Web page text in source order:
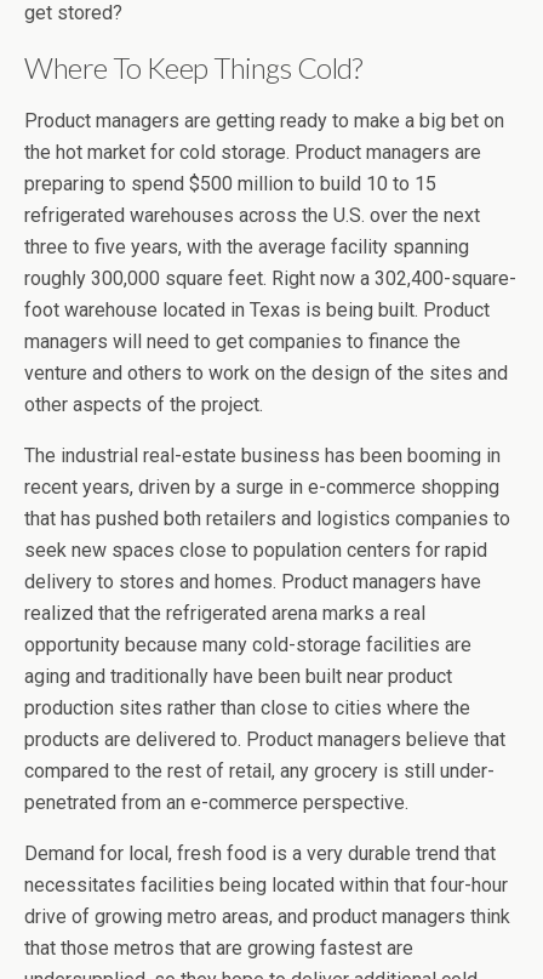
get stored?
Where To Keep Things Cold?
Product managers are getting ready to make a big bet on
the hot market for cold storage. Product managers are
preparing to spend $500 million to build 10 to 15
refrigerated warehouses across the U.S. over the next
three to five years, with the average facility spanning
roughly 300,000 square feet. Right now a 302,400-square-
foot warehouse located in Texas is being built. Product
managers will need to get companies to finance the
venture and others to work on the design of the sites and
other aspects of the project.
The industrial real-estate business has been booming in
recent years, driven by a surge in e-commerce shopping
that has pushed both retailers and logistics companies to
seek new spaces close to population centers for rapid
delivery to stores and homes. Product managers have
realized that the refrigerated arena marks a real
opportunity because many cold-storage facilities are
aging and traditionally have been built near product
production sites rather than close to cities where the
products are delivered to. Product managers believe that
compared to the rest of retail, any grocery is still under-
penetrated from an e-commerce perspective.
Demand for local, fresh food is a very durable trend that
necessitates facilities being located within that four-hour
drive of growing metro areas, and product managers think
that those metros that are growing fastest are